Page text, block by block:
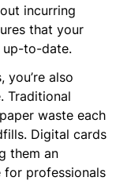
incurring
that your
up-to-date.
you’re also
Traditional
waste each
Digital cards
them an
for professionals